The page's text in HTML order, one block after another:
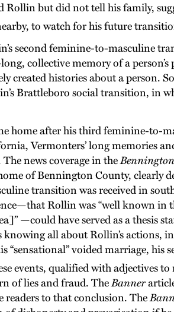
Rollin but did not tell his family,
to watch for his future
second feminine-to-masculine
collective memory of a
created histories about a
Brattleboro social transition, in
home after his third feminine-to-
Vermonters’ long memories
news coverage in the
of Bennington County, clearly
transition was received in
Rollin was “well known in
—could have served as a thesis
knowing all about Rollin’s actions,
“sensational” voided marriage, his
events, qualified with adjectives
of lies and fraud. TheBanner
readers to that conclusion. The